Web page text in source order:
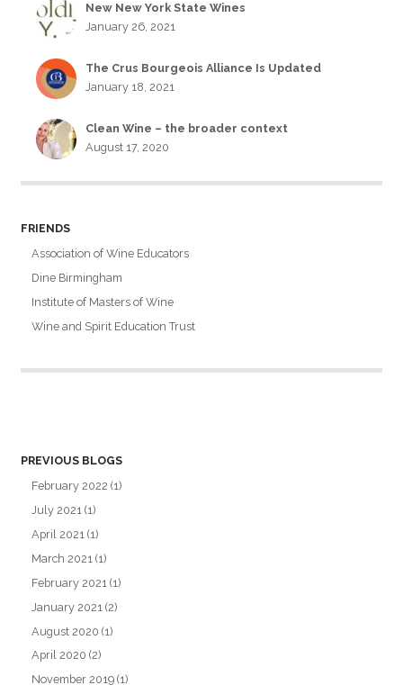
New New York State Wines
January 26, 2021
The Crus Bourgeois Alliance Is Updated
January 18, 2021
Clean Wine – the broader context
August 17, 2020
FRIENDS
Association of Wine Educators
Dine Birmingham
Institute of Masters of Wine
Wine and Spirit Education Trust
PREVIOUS BLOGS
February 2022 (1)
July 2021 (1)
April 2021 (1)
March 2021 (1)
February 2021 (1)
January 2021 (2)
August 2020 (1)
April 2020 (2)
November 2019 (1)